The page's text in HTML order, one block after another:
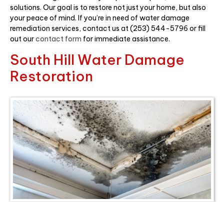
solutions. Our goal is to restore not just your home, but also
your peace of mind. If you’re in need of water damage
remediation services, contact us at (253) 544-5796 or fill
out ourcontact form for immediate assistance.
South Hill Water Damage
Restoration